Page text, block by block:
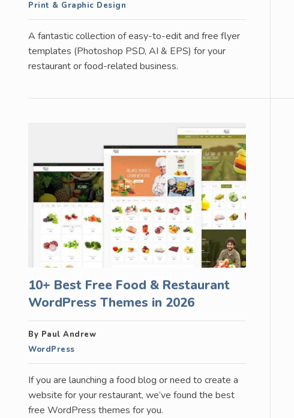
Print & Graphic Design
A fantastic collection of easy-to-edit and free flyer
templates (Photoshop PSD, AI & EPS) for your
restaurant or food-related business.
10+ Best Free Food & Restaurant
WordPress Themes in 2026
By Paul Andrew
WordPress
If you are launching a food blog or need to create a
website for your restaurant, we’ve found the best
free WordPress themes for you.